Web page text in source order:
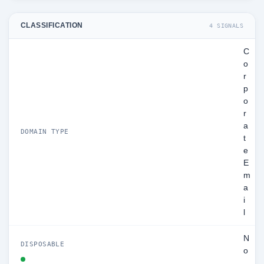
CLASSIFICATION 4 SIGNALS
DOMAIN TYPE
C
o
r
p
o
r
a
t
e
E
m
a
i
DISPOSABLE
N
o